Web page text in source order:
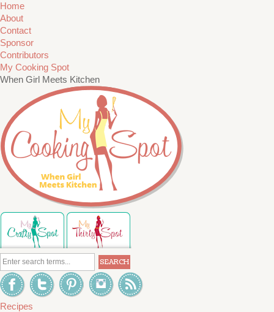
Home
About
Contact
Sponsor
Contributors
My Cooking Spot
When Girl Meets Kitchen
Recipes